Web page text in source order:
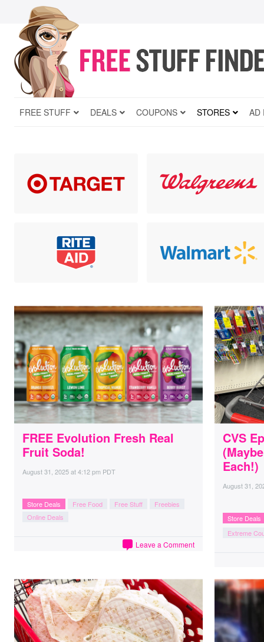
FREE STUFF DEALS COUPONS STORES AD
FREE Evolution Fresh Real
Fruit Soda!
August 31, 2025at4:12 pm PDT
Store Deals Free Food Free Stuff
Freebies
Online Deals
Leave a Comment
CVS
Each!)
August 31,
Store Deals
Extreme